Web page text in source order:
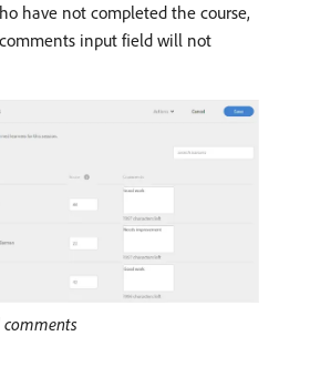
have not completed the course,
input field will not
comments